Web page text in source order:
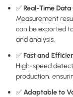
✅Real-Time
Measurement
can be exported
and analysis.
✅Fast and
High-speed
production,
✅ Adaptable to